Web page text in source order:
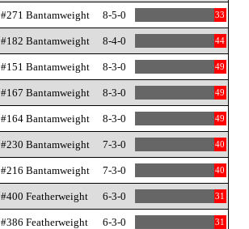
#271 Bantamweight 8-5-0 33
#182 Bantamweight 8-4-0 44
#151 Bantamweight 8-3-0 49
#167 Bantamweight 8-3-0 49
#164 Bantamweight 8-3-0 49
#230 Bantamweight 7-3-0 40
#216 Bantamweight 7-3-0 40
#400 Featherweight 6-3-0 31
#386 Featherweight 6-3-0 31